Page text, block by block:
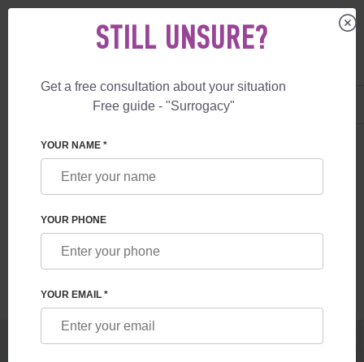
+1 844 892 78 00
SURROGACY BLOG
PRIVATE SURROGACY IN THE UK
Read time:1 minutes
STILL UNSURE?
Get a free consultation about your situation
Free guide - "Surrogacy"
YOUR NAME *
YOUR PHONE
YOUR EMAIL *